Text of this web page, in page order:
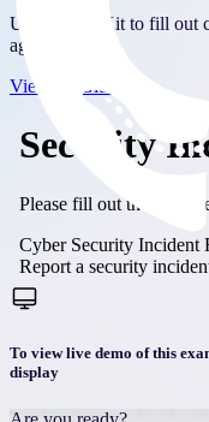
Use CopilotKit to fill out
agent.
View on Github
To view live demo of this
display